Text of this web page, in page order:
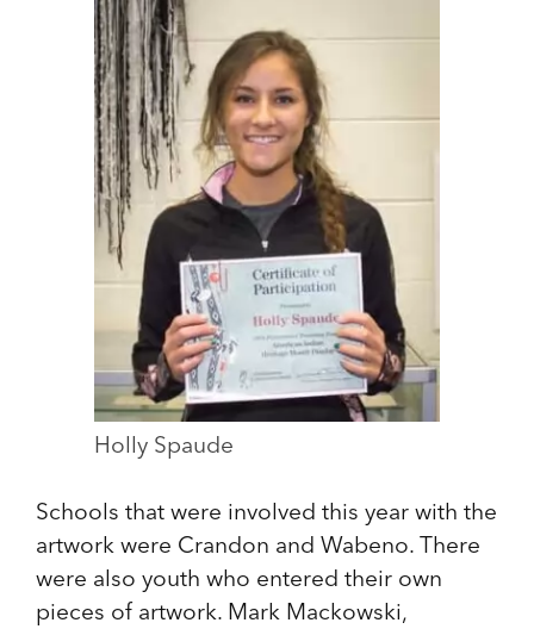
Holly Spaude
Schools that were involved this year with the
artwork were Crandon and Wabeno. There
were also youth who entered their own
pieces of artwork. Mark Mackowski,